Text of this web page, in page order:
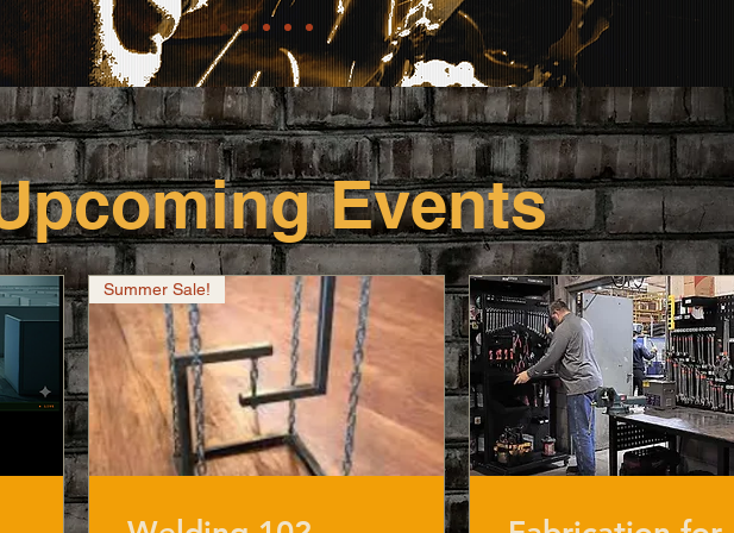
Events
Summer Sale!